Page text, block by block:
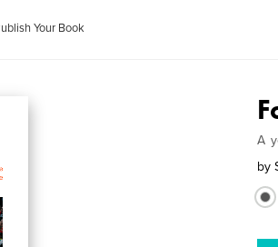
Your Book
A
by